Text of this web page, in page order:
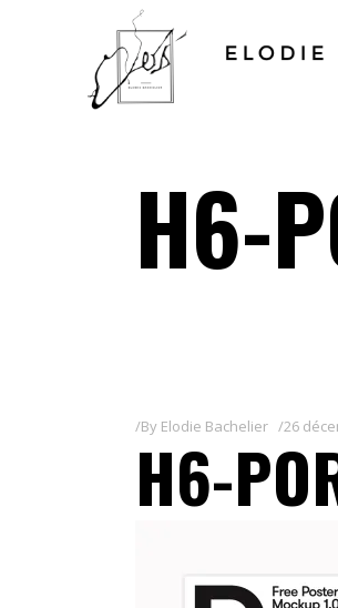
H6-
By Elodie Bachelier 26
H6-